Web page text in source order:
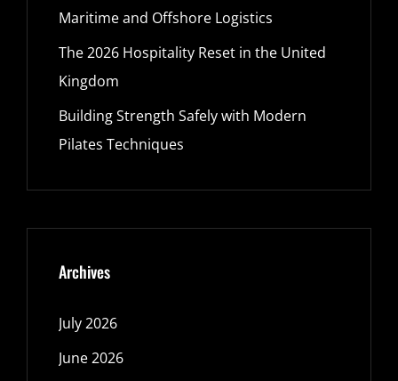
Maritime and Offshore Logistics
The 2026 Hospitality Reset in the United
Kingdom
Building Strength Safely with Modern
Pilates Techniques
Archives
July 2026
June 2026